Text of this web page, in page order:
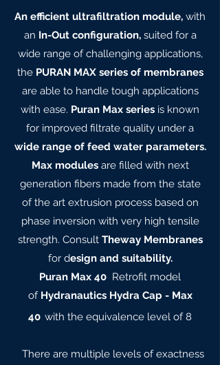
An efficient ultrafiltration module, with
an In-Out configuration,suited for a
wide range of challenging applications,
the PURAN MAX series of membranes
are able to handle tough applications
with ease. Puran Max series is known
for improved filtrate quality under a
wide range of feed water parameters.
Max modulesare filled with next
generation fibers made from the state
of the art extrusion process based on
phase inversion with very high tensile
strength. Consult Theway Membranes
for design and suitability.
Puran Max 40 Retrofit model
of Hydranautics Hydra Cap - Max
40 with the equivalence level of 8
There are multiple levels of exactness